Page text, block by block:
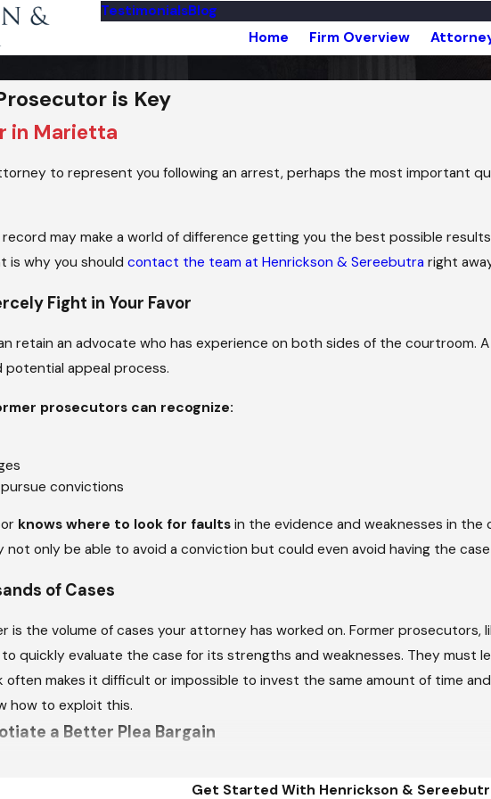
TestimonialsBlog
Home Firm Overview
is Key
in Marietta
to represent you following an arrest, perhaps the most important
may make a world of difference getting you the best possible
is why you should contact the team at Henrickson & Sereebutra right
Fight in Your Favor
retain an advocate who has experience on both sides of the
appeal process.
prosecutors can recognize:
convictions
knows where to look for faults in the evidence and weaknesses in
not only be able to avoid a conviction but could even avoid having the
of Cases
the volume of cases your attorney has worked on. Former prosecutors,
quickly evaluate the case for its strengths and weaknesses. They
makes it difficult or impossible to invest the same amount of time
how to exploit this.
a Better Plea Bargain
is out of the question, it becomes necessary to negotiate a plea
Get Started With Henrickson &